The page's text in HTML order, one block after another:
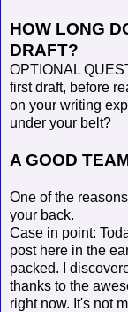
HOW LONG
DRAFT?
OPTIONAL
first draft, before
on your writing
under your belt?
A GOOD
One of the
your back.
Case in point:
post here in the
packed. I
thanks to the
right now. It's not